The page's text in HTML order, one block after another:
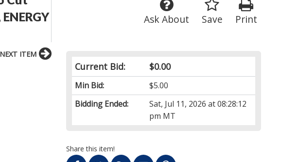
Print
Save
Ask About
Current Bid: $0.00
Min Bid:
$5.00
Bidding Ended:
Sat, Jul 11, 2026 at 08:28:12
pm MT
Share this item!
NEXT ITEM